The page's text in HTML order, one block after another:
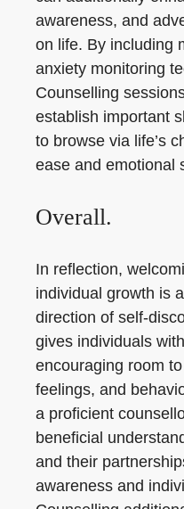
awareness, and
on life. By including
anxiety monitoring
Counselling
establish important
to browse via life’s
ease and emotional
Overall.
In reflection,
individual growth is
direction of self-
gives individuals
encouraging room
feelings, and
a proficient
beneficial
and their
awareness and